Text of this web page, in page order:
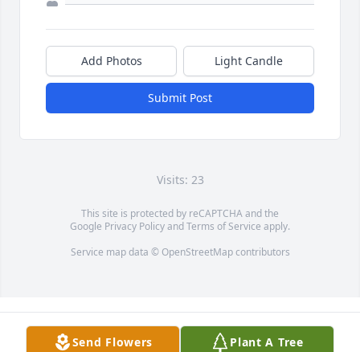
Add Photos Light Candle
Submit Post
Visits: 23
This site is protected by reCAPTCHA and the
Google Privacy PolicyandTerms of Service apply.
Service map data © OpenStreetMapcontributors
Send Flowers Plant A Tree